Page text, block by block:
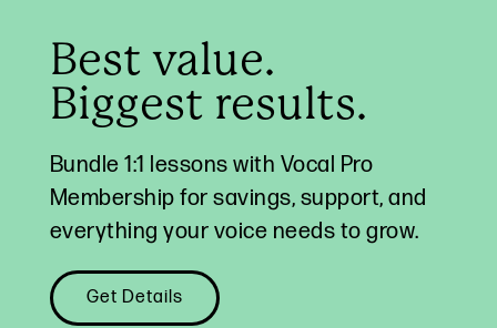
Best value.
Biggest results.
Bundle 1:1 lessons with Vocal Pro
Membership for savings, support, and
everything your voice needs to grow.
Get Details